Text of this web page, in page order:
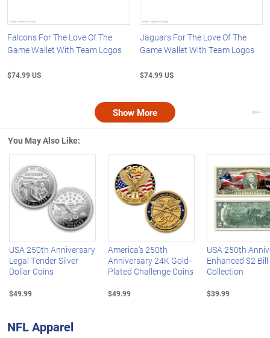
Falcons For The Love Of The
Game Wallet With Team Logos
$74.99 US
Jaguars For The Love Of The
Game Wallet With Team Logos
$74.99 US
Show More
You May Also Like:
Left Arrow
USA 250th Anniversary
Legal Tender Silver
Dollar Coins
$49.99
America's 250th
Anniversary 24K Gold-
Plated Challenge Coins
$49.99
USA 250th
Enhanced $2 Bill
Collection
$39.99
NFL Apparel